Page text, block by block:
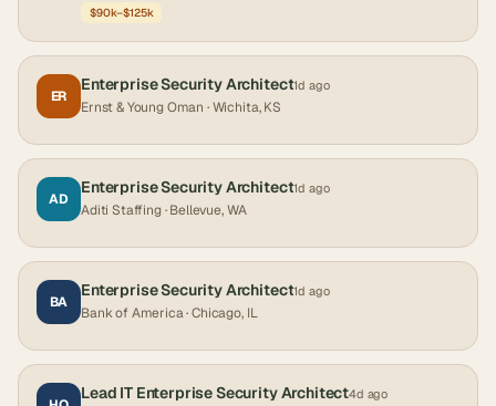
$90k–$125k
ER
Enterprise Security Architect1d ago
Ernst & Young Oman · Wichita, KS
AD
Enterprise Security Architect1d ago
Aditi Staffing· Bellevue, WA
BA
Enterprise Security Architect1d ago
Bank of America· Chicago, IL
Lead IT Enterprise Security Architect4d ago